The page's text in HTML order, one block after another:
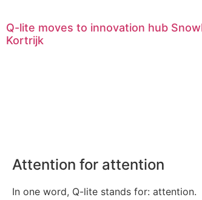
Q-lite moves to innovation hub
Kortrijk
Attention for attention
In one word, Q-lite stands for: attention.